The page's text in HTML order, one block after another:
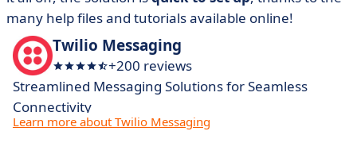
many help files and tutorials available online!
Twilio Messaging
+200 reviews
Streamlined Messaging Solutions for Seamless
Connectivity
Learn more about Twilio Messaging